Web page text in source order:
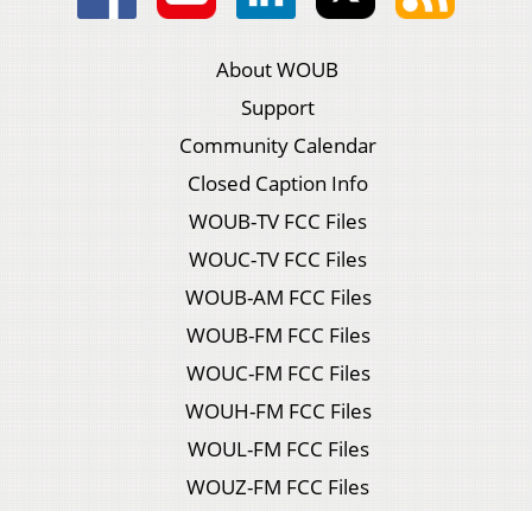
About WOUB
Support
Community Calendar
Closed Caption Info
WOUB-TV FCC Files
WOUC-TV FCC Files
WOUB-AM FCC Files
WOUB-FM FCC Files
WOUC-FM FCC Files
WOUH-FM FCC Files
WOUL-FM FCC Files
WOUZ-FM FCC Files